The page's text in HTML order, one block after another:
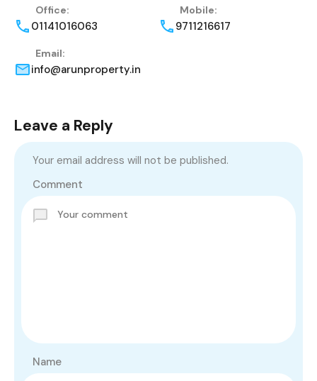
Office:
01141016063
Mobile:
9711216617
Email:
info@arunproperty.in
Leave a Reply
Your email address will not be published.
Comment
Name